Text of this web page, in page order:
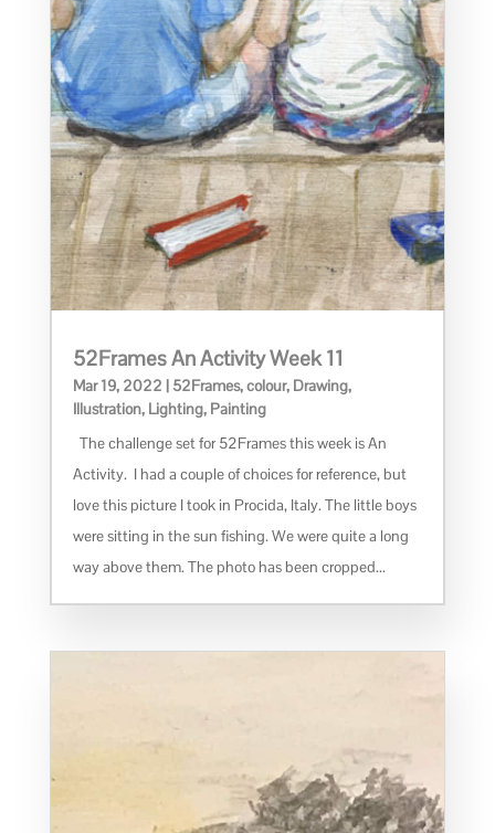
52Frames An Activity Week 11
Mar 19, 2022 | 52Frames,colour, Drawing,
Illustration, Lighting, Painting
The challenge set for 52Frames this week is An
Activity. I had a couple of choices for reference, but
love this picture I took in Procida, Italy. The little boys
were sitting in the sun fishing. We were quite a long
way above them. The photo has been cropped...